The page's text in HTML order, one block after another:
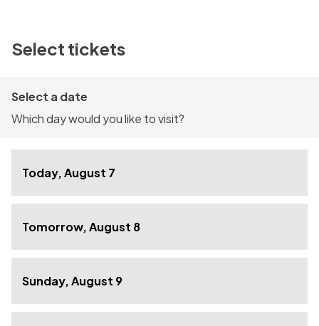
Select tickets
Select a date
Which day would you like to visit?
Today, August 7
Tomorrow, August 8
Sunday, August 9